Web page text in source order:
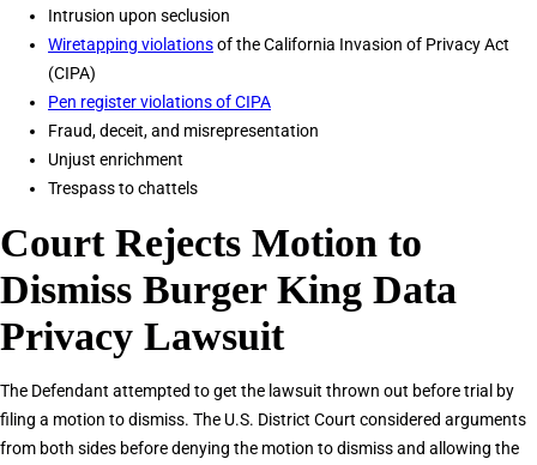
Intrusion upon seclusion
Wiretapping violationsof the California Invasion of Privacy Act
(CIPA)
Pen register violations of CIPA
Fraud, deceit, and misrepresentation
Unjust enrichment
Trespass to chattels
Court Rejects Motion to
Dismiss Burger King Data
Privacy Lawsuit
The Defendant attempted to get the lawsuit thrown out before trial by
filing a motion to dismiss. The U.S. District Court considered arguments
from both sides before denying the motion to dismiss and allowing the